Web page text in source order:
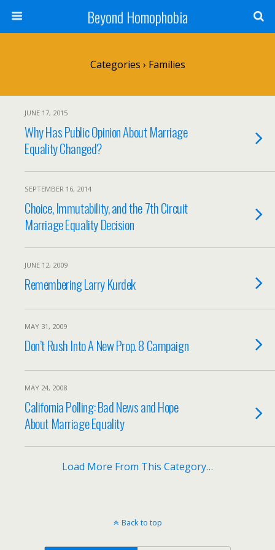
Beyond Homophobia
Categories › Families
JUNE 17, 2015
Why Has Public Opinion About Marriage
Equality Changed?
SEPTEMBER 16, 2014
Choice, Immutability, and the 7th Circuit
Marriage Equality Decision
JUNE 12, 2009
Remembering Larry Kurdek
MAY 31, 2009
Don’t Rush Into A New Prop. 8 Campaign
MAY 24, 2008
California Polling: Bad News and Hope
About Marriage Equality
Load More From This Category…
Back to top